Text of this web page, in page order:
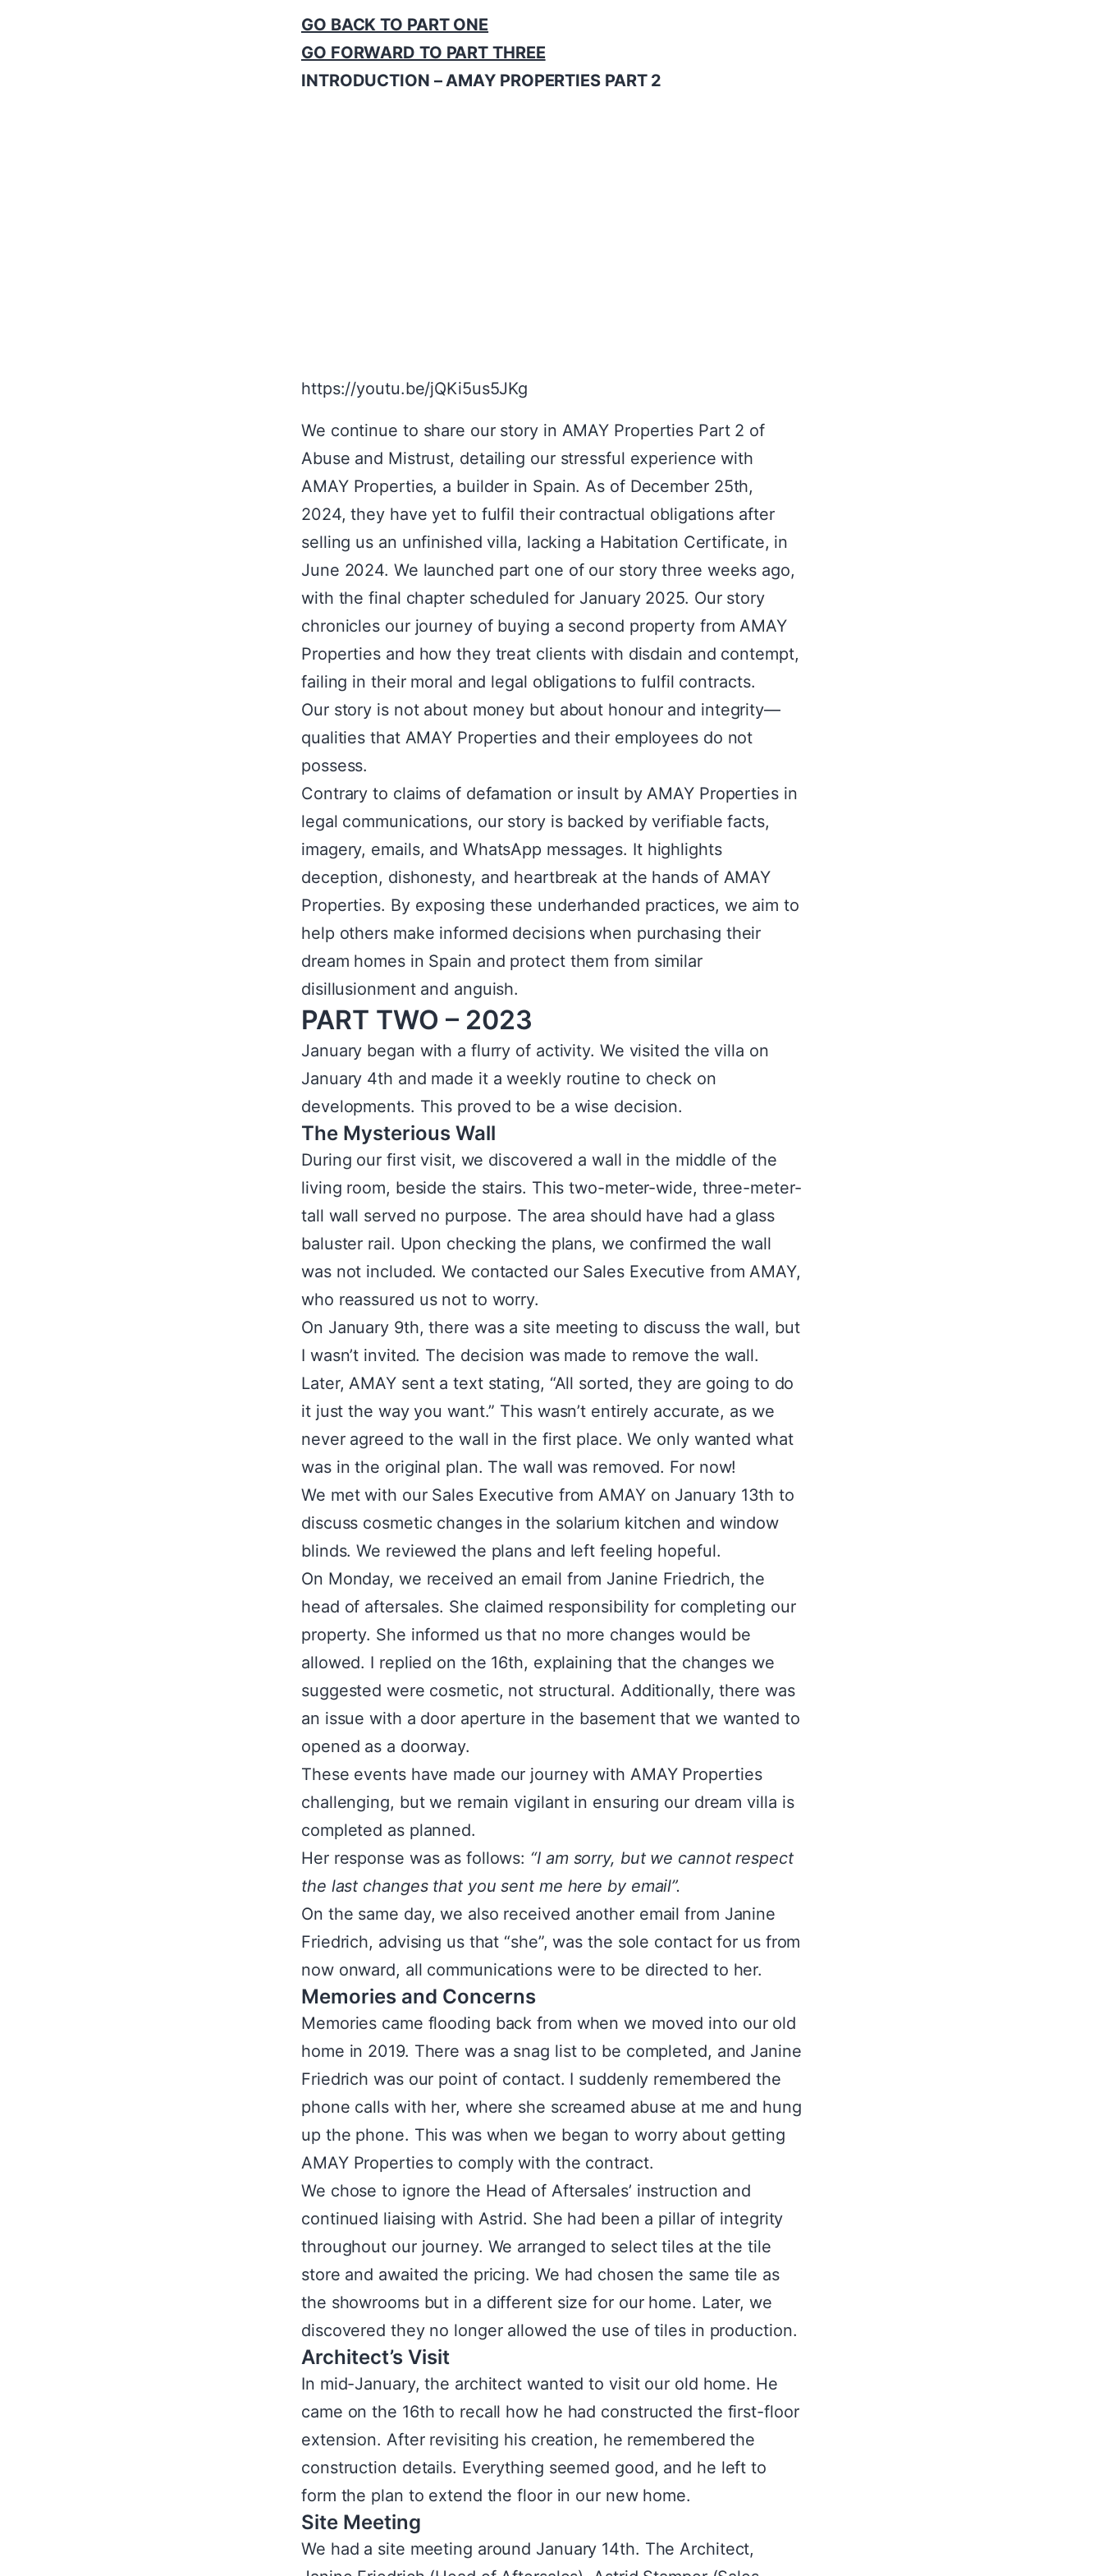
GO BACK TO PART ONE
GO FORWARD TO PART THREE
INTRODUCTION – AMAY PROPERTIES PART 2
https://youtu.be/jQKi5us5JKg
We continue to share our story in AMAY Properties Part 2 of
Abuse and Mistrust, detailing our stressful experience with
AMAY Properties, a builder in Spain. As of December 25th,
2024, they have yet to fulfil their contractual obligations after
selling us an unfinished villa, lacking a Habitation Certificate, in
June 2024. We launched part one of our story three weeks ago,
with the final chapter scheduled for January 2025. Our story
chronicles our journey of buying a second property from AMAY
Properties and how they treat clients with disdain and contempt,
failing in their moral and legal obligations to fulfil contracts.
Our story is not about money but about honour and integrity—
qualities that AMAY Properties and their employees do not
possess.
Contrary to claims of defamation or insult by AMAY Properties in
legal communications, our story is backed by verifiable facts,
imagery, emails, and WhatsApp messages. It highlights
deception, dishonesty, and heartbreak at the hands of AMAY
Properties. By exposing these underhanded practices, we aim to
help others make informed decisions when purchasing their
dream homes in Spain and protect them from similar
disillusionment and anguish.
PART TWO – 2023
January began with a flurry of activity. We visited the villa on
January 4th and made it a weekly routine to check on
developments. This proved to be a wise decision.
The Mysterious Wall
During our first visit, we discovered a wall in the middle of the
living room, beside the stairs. This two-meter-wide, three-meter-
tall wall served no purpose. The area should have had a glass
baluster rail. Upon checking the plans, we confirmed the wall
was not included. We contacted our Sales Executive from AMAY,
who reassured us not to worry.
On January 9th, there was a site meeting to discuss the wall, but
I wasn’t invited. The decision was made to remove the wall.
Later, AMAY sent a text stating, “All sorted, they are going to do
it just the way you want.” This wasn’t entirely accurate, as we
never agreed to the wall in the first place. We only wanted what
was in the original plan. The wall was removed. For now!
We met with our Sales Executive from AMAY on January 13th to
discuss cosmetic changes in the solarium kitchen and window
blinds. We reviewed the plans and left feeling hopeful.
On Monday, we received an email from Janine Friedrich, the
head of aftersales. She claimed responsibility for completing our
property. She informed us that no more changes would be
allowed. I replied on the 16th, explaining that the changes we
suggested were cosmetic, not structural. Additionally, there was
an issue with a door aperture in the basement that we wanted to
opened as a doorway.
These events have made our journey with AMAY Properties
challenging, but we remain vigilant in ensuring our dream villa is
completed as planned.
Her response was as follows: “I am sorry, but we cannot respect
the last changes that you sent me here by email”.
On the same day, we also received another email from Janine
Friedrich, advising us that “she”, was the sole contact for us from
now onward, all communications were to be directed to her.
Memories and Concerns
Memories came flooding back from when we moved into our old
home in 2019. There was a snag list to be completed, and Janine
Friedrich was our point of contact. I suddenly remembered the
phone calls with her, where she screamed abuse at me and hung
up the phone. This was when we began to worry about getting
AMAY Properties to comply with the contract.
We chose to ignore the Head of Aftersales’ instruction and
continued liaising with Astrid. She had been a pillar of integrity
throughout our journey. We arranged to select tiles at the tile
store and awaited the pricing. We had chosen the same tile as
the showrooms but in a different size for our home. Later, we
discovered they no longer allowed the use of tiles in production.
Architect’s Visit
In mid-January, the architect wanted to visit our old home. He
came on the 16th to recall how he had constructed the first-floor
extension. After revisiting his creation, he remembered the
construction details. Everything seemed good, and he left to
form the plan to extend the floor in our new home.
Site Meeting
We had a site meeting around January 14th. The Architect,